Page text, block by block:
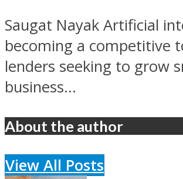
Saugat Nayak Artificial
becoming a competitive
lenders seeking to grow
business...
About the author
View All Posts